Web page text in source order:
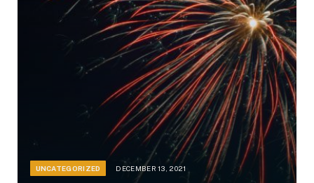
UNCATEGORIZED DECEMBER 13, 2021